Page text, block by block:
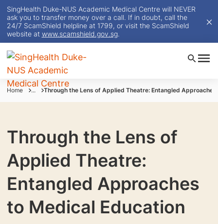
SingHealth Duke-NUS Academic Medical Centre will NEVER
ask you to transfer money over a call. If in doubt, call the
24/7 ScamShield helpline at 1799, or visit the ScamShield
website at www.scamshield.gov.sg.
Home ... Through the Lens of Applied Theatre: Entangled
Through the Lens of
Applied Theatre:
Entangled Approaches
to Medical Education